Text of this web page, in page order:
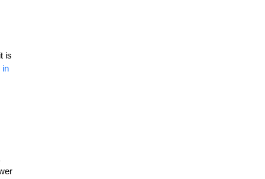
is
in